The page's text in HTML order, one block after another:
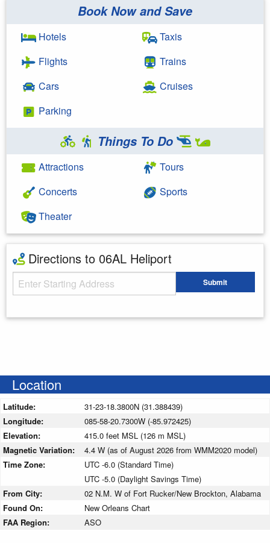
Book Now and Save
Hotels
Flights
Cars
Parking
Taxis
Trains
Cruises
Things To Do
Attractions
Concerts
Theater
Tours
Sports
Directions to 06AL Heliport
Starting Address Submit
Location
Latitude:
31-23-18.3800N (31.388439)
Longitude:
085-58-20.7300W (-85.972425)
Elevation:
415.0 feet MSL (126 m MSL)
Magnetic Variation:
4.4 W (as of August 2026 from WMM2020 model)
Time Zone:
UTC -6.0 (Standard Time)
UTC -5.0 (Daylight Savings Time)
From City:
02 N.M. W of Fort Rucker/New Brockton, Alabama
Found On:
New Orleans Chart
FAA Region:
ASO